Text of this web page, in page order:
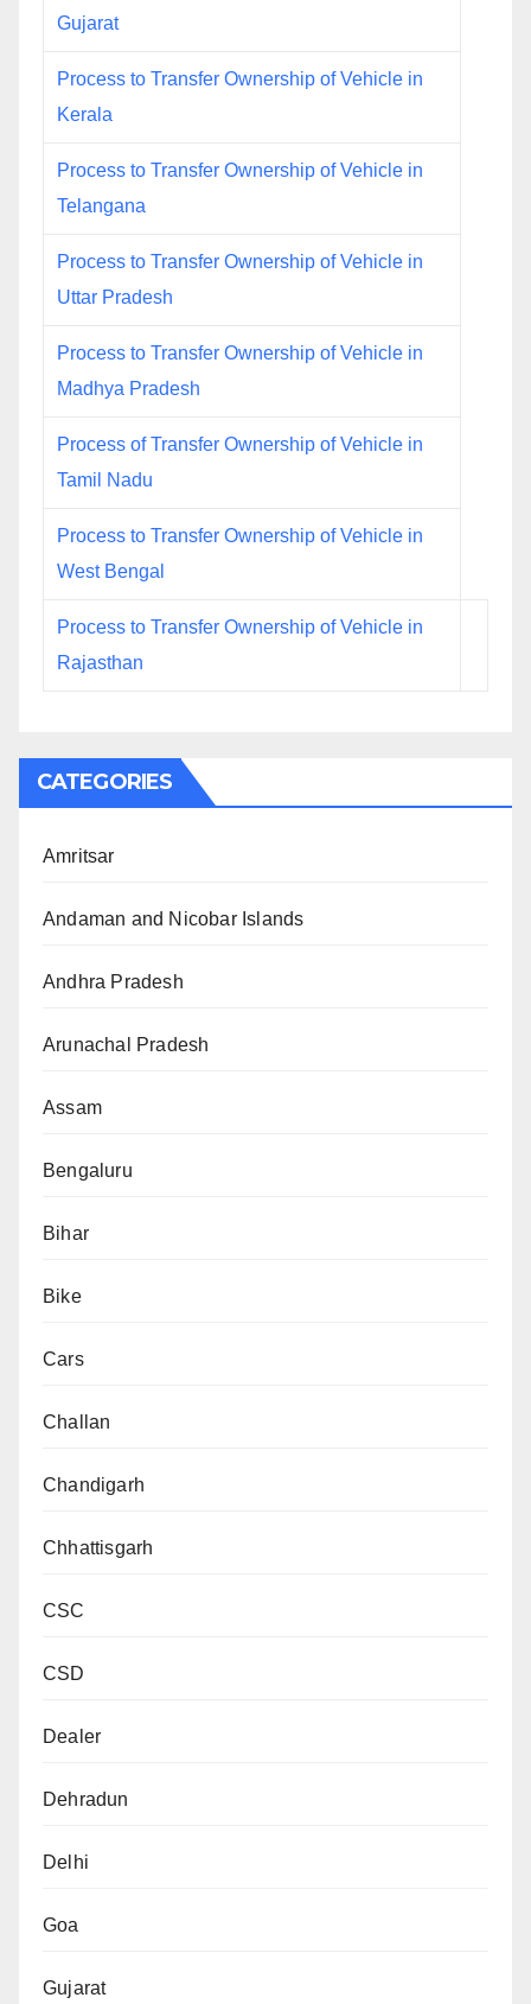
Gujarat
Process to Transfer Ownership of Vehicle in
Kerala
Process to Transfer Ownership of Vehicle in
Telangana
Process to Transfer Ownership of Vehicle in
Uttar Pradesh
Process to Transfer Ownership of Vehicle in
Madhya Pradesh
Process of Transfer Ownership of Vehicle in
Tamil Nadu
Process to Transfer Ownership of Vehicle in
West Bengal
Process to Transfer Ownership of Vehicle in
Rajasthan
CATEGORIES
Amritsar
Andaman and Nicobar Islands
Andhra Pradesh
Arunachal Pradesh
Assam
Bengaluru
Bihar
Bike
Cars
Challan
Chandigarh
Chhattisgarh
CSC
CSD
Dealer
Dehradun
Delhi
Goa
Gujarat